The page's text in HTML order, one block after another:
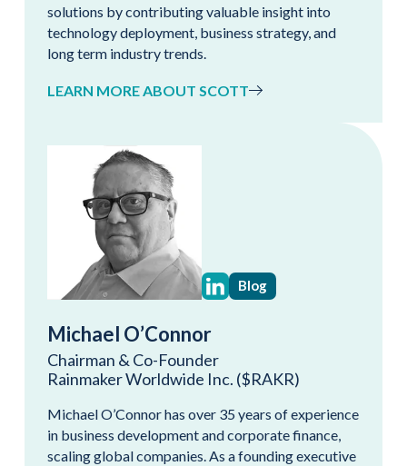
solutions by contributing valuable insight into
technology deployment, business strategy, and
long term industry trends.
LEARN MORE ABOUT SCOTT
Blog
Michael O’Connor
Chairman & Co-Founder
Rainmaker Worldwide Inc. ($RAKR)
Michael O’Connor has over 35 years of experience
in business development and corporate finance,
scaling global companies. As a founding executive